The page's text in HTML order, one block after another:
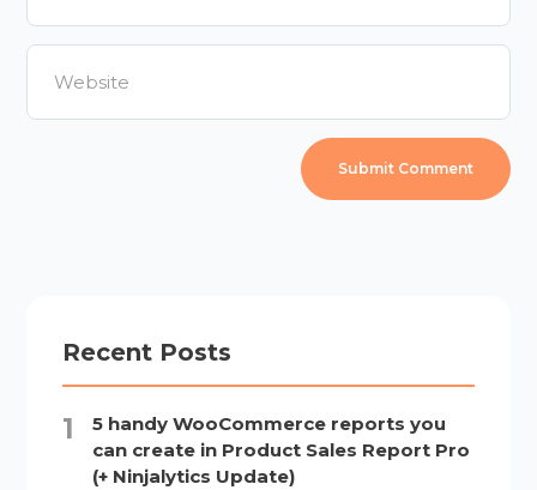
Recent Posts
5 handy WooCommerce reports you
can create in Product Sales Report Pro
(+ Ninjalytics Update)